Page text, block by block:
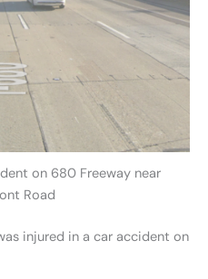
on 680 Freeway near
Road
injured in a car accident on